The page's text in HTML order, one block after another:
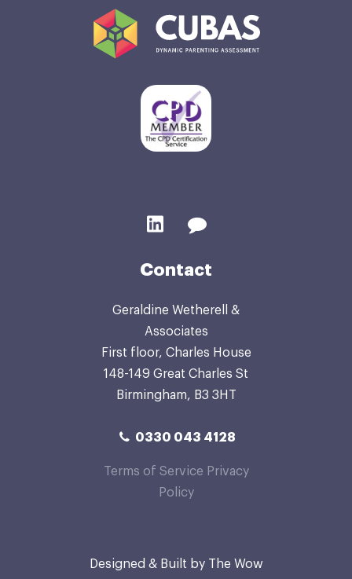
Contact
Geraldine Wetherell &
Associates
First floor, Charles House
148-149 Great Charles St
Birmingham, B3 3HT
0330 043 4128
Terms of Service Privacy
Policy
Designed & Built by The Wow